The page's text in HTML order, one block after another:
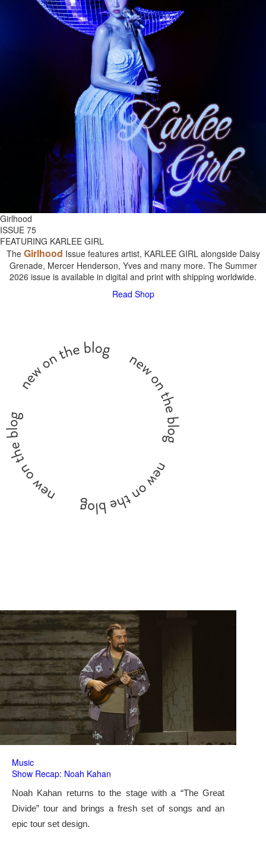
Girlhood
ISSUE 75
FEATURING KARLEE GIRL
The Girlhood Issue features artist, KARLEE GIRL alongside Daisy
Grenade, Mercer Henderson, Yves and many more. The Summer
2026 issue is available in digital and print with shipping worldwide.
Read Shop
Music
Show Recap: Noah Kahan
Noah Kahan returns to the stage with a “The Great
Divide” tour and brings a fresh set of songs and an
epic tour set design.